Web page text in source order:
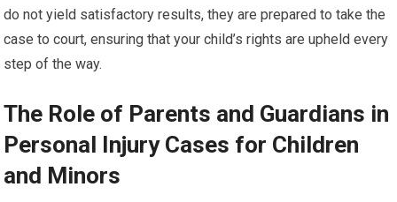
do not yield satisfactory results, they are prepared to take the
case to court, ensuring that your child’s rights are upheld every
step of the way.
The Role of Parents and Guardians in
Personal Injury Cases for Children
and Minors